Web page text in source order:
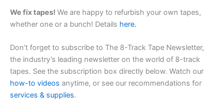
We fix tapes! We are happy to refurbish your own tapes,
whether one or a bunch! Details here.
Don’t forget to subscribe to The 8-Track Tape Newsletter,
the industry’s leading newsletter on the world of 8-track
tapes. See the subscription box directly below. Watch our
how-to videos anytime, or see our recommendations for
services & supplies.